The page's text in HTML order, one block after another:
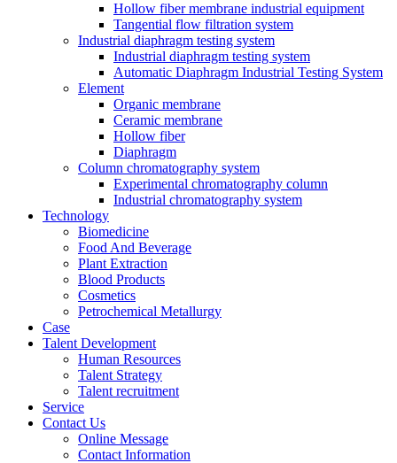
Hollow fiber membrane industrial equipment
Tangential flow filtration system
Industrial diaphragm testing system
Industrial diaphragm testing system
Automatic Diaphragm Industrial Testing System
Element
Organic membrane
Ceramic membrane
Hollow fiber
Diaphragm
Column chromatography system
Experimental chromatography column
Industrial chromatography system
Technology
Biomedicine
Food And Beverage
Plant Extraction
Blood Products
Cosmetics
Petrochemical Metallurgy
Case
Talent Development
Human Resources
Talent Strategy
Talent recruitment
Service
Contact Us
Online Message
Contact Information